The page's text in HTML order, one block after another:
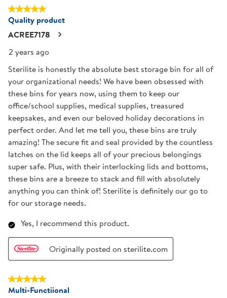
5 out of 5 stars.
Quality product
ACREE7178
2 years ago
Sterilite is honestly the absolute best storage bin for all of
your organizational needs! We have been obsessed with
these bins for years now, using them to keep our
office/school supplies, medical supplies, treasured
keepsakes, and even our beloved holiday decorations in
perfect order. And let me tell you, these bins are truly
amazing! The secure fit and seal provided by the countless
latches on the lid keeps all of your precious belongings
super safe. Plus, with their interlocking lids and bottoms,
these bins are a breeze to stack and fill with absolutely
anything you can think of! Sterilite is definitely our go to
for our storage needs.
Yes, I recommend this product.
Originally posted on sterilite.com
5 out of 5 stars.
Multi-Functiional